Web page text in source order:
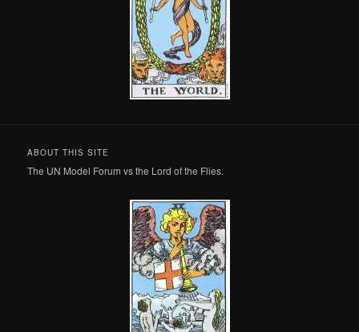
ABOUT THIS SITE
The UN Model Forum vs the Lord of the Flies.